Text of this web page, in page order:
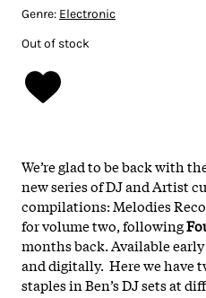
Genre: Electronic
Out of stock
We’re glad to be back with
new series of DJ and Artist
compilations: Melodies
for volume two, following
months back. Available
and digitally. Here we have
staples in Ben’s DJ sets at